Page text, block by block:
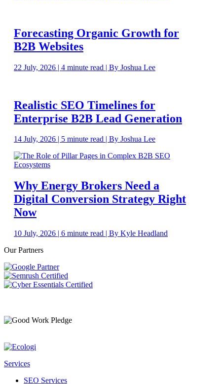
Forecasting Organic Growth for
B2B Websites
22 July, 2026 | 4 minute read | By Joshua Lee
Realistic SEO Timelines for
Enterprise B2B Lead Generation
14 July, 2026 | 5 minute read | By Joshua Lee
Why Energy Brokers Need a
Digital Conversion Strategy Right
Now
10 July, 2026 | 6 minute read | By Kyle Headland
Our Partners
Services
SEO Services